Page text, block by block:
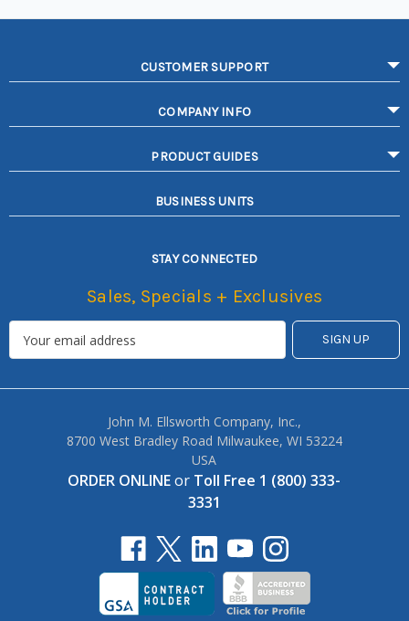
CUSTOMER SUPPORT
COMPANY INFO
PRODUCT GUIDES
BUSINESS UNITS
STAY CONNECTED
Sales, Specials + Exclusives
John M. Ellsworth Company, Inc.,
8700 West Bradley Road Milwaukee, WI 53224
USA
ORDER ONLINEor Toll Free 1 (800) 333-
3331